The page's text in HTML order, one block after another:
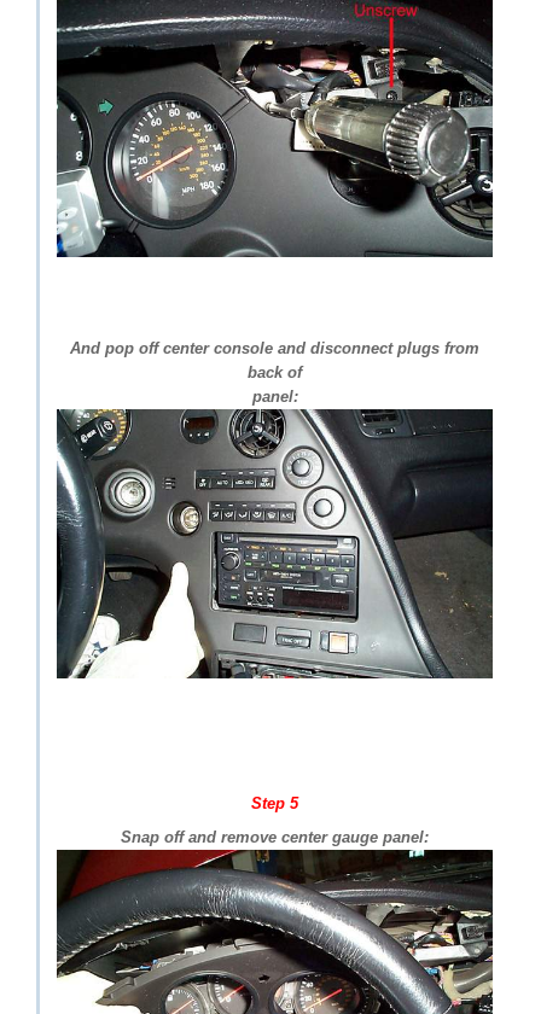
And pop off center console and disconnect plugs from
back of
panel:
Step 5
Snap off and remove center gauge panel: